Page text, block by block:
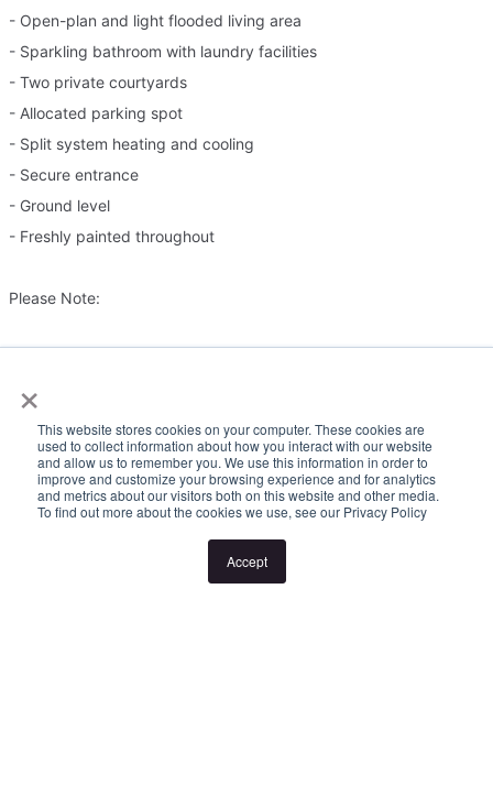
×
This website stores cookies on your computer. These cookies are
used to collect information about how you interact with our website
and allow us to remember you. We use this information in order to
improve and customize your browsing experience and for analytics
and metrics about our visitors both on this website and other media.
To find out more about the cookies we use, see our Privacy Policy
Accept
- Open-plan and light flooded living area
- Sparkling bathroom with laundry facilities
- Two private courtyards
- Allocated parking spot
- Split system heating and cooling
- Secure entrance
- Ground level
- Freshly painted throughout
Please Note:
or cancellation without notice. If no inspection times are available,
or the listed times are unsuitable, please select "Request a time"
or "Get in touch" and register your interest. Once you have
registered to attend an inspection you will be notified via SMS of
any changes to the inspection.
Looking for someone to manage your investment property? Visit